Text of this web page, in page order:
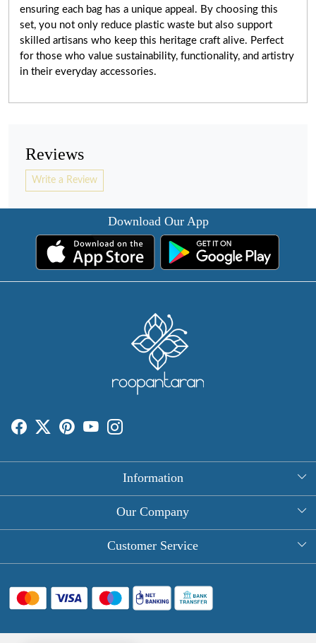
ensuring each bag has a unique appeal. By choosing this
set, you not only reduce plastic waste but also support
skilled artisans who keep this heritage craft alive. Perfect
for those who value sustainability, functionality, and artistry
in their everyday accessories.
Reviews
Write a Review
Download Our App
Information
About Us
Round Table Covers
Hand Block Print Square Tablecloths
Our Company
Photo Gallery
Blog
Customer Service
FAQ
Shipping Policy